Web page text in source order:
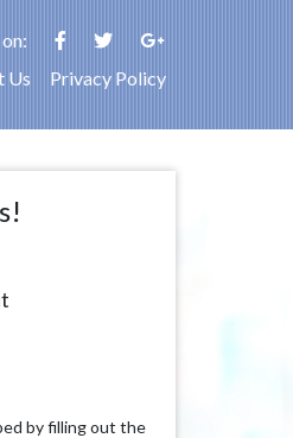
Us Privacy Policy
by filling out the